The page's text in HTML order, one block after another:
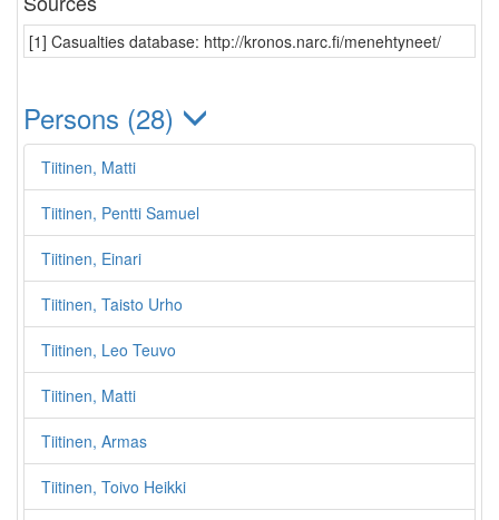
[1] Casualties database: http://kronos.narc.fi/menehtyneet/
Persons (28)
Tiitinen, Matti
Tiitinen, Pentti Samuel
Tiitinen, Einari
Tiitinen, Taisto Urho
Tiitinen, Leo Teuvo
Tiitinen, Matti
Tiitinen, Armas
Tiitinen, Toivo Heikki